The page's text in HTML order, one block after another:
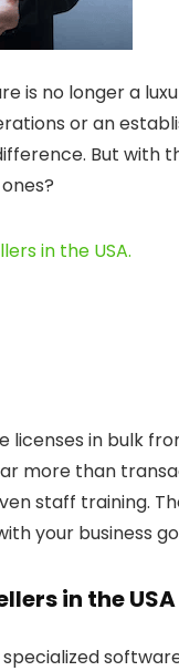
is no longer a
or an
But with
in the USA.
in bulk
more than
staff training.
your business
in the USA